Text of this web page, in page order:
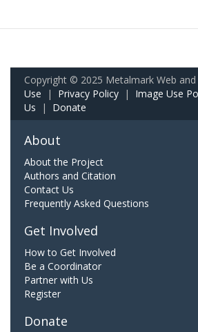
Copyright © 2025 Metalmark Web
Use | Privacy Policy | Image Use
Us | Donate
About
About the Project
Authors and Citation
Contact Us
Frequently Asked Questions
Get Involved
How to Get Involved
Be a Coordinator
Partner with Us
Register
Donate